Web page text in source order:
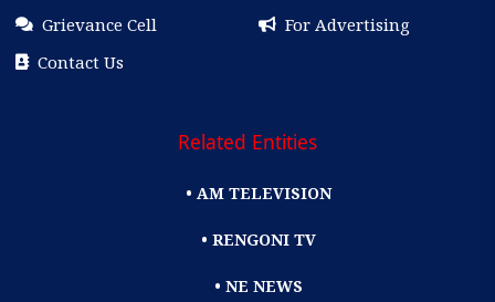
Grievance Cell
For Advertising
Contact Us
Related Entities
• AM TELEVISION
• RENGONI TV
• NE NEWS